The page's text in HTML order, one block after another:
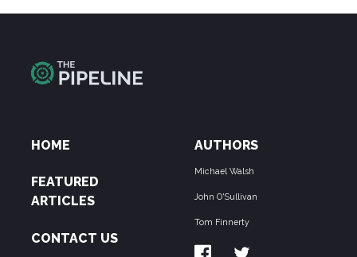
HOME
FEATURED
ARTICLES
CONTACT US
AUTHORS
Michael Walsh
John O'Sullivan
Tom Finnerty